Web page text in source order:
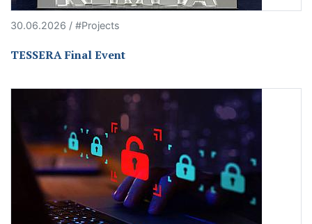
30.06.2026 / #Projects
TESSERA Final Event